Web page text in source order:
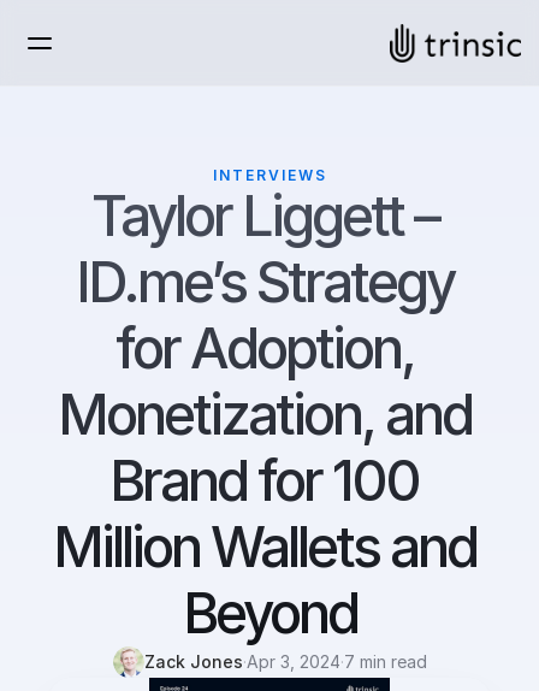
INTERVIEWS
Taylor Liggett –
ID.me’s Strategy
for Adoption,
Monetization, and
Brand for 100
Million Wallets and
Beyond
Zack Jones·Apr 3, 2024·7 min read